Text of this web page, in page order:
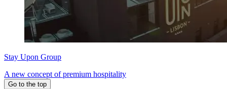
Stay Upon Group
A new concept of premium hospitality
Go to the top